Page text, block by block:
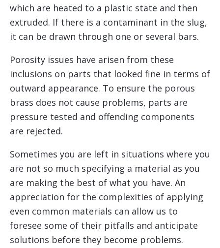
which are heated to a plastic state and then
extruded. If there is a contaminant in the slug,
it can be drawn through one or several bars.
Porosity issues have arisen from these
inclusions on parts that looked fine in terms of
outward appearance. To ensure the porous
brass does not cause problems, parts are
pressure tested and offending components
are rejected.
Sometimes you are left in situations where you
are not so much specifying a material as you
are making the best of what you have. An
appreciation for the complexities of applying
even common materials can allow us to
foresee some of their pitfalls and anticipate
solutions before they become problems.